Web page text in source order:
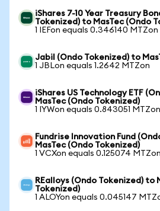
iShares 7-10 Year Treasury
Tokenized) to MasTec (Ondo
1 IEFon equals 0.346140 MTZon
Jabil (Ondo Tokenized) to
1 JBLon equals 1.2642 MTZon
iShares US Technology ETF
MasTec (Ondo Tokenized)
1 IYWon equals 0.843051 MTZon
Fundrise Innovation Fund
MasTec (Ondo Tokenized)
1 VCXon equals 0.125074 MTZon
REalloys (Ondo Tokenized) to
Tokenized)
1 ALOYon equals 0.045147